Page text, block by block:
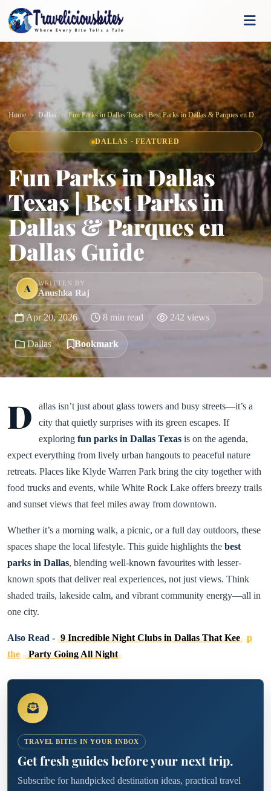
Home Dallas Fun Parks in Dallas Texas | Best Parks in Dallas & Parques en Dallas Guide
DALLAS · FEATURED
Fun Parks in Dallas
Texas | Best Parks in
Dallas & Parques en
Dallas Guide
A WRITTEN BY
Anushka Raj
Apr 20, 2026 8 min read 242 views
Dallas Bookmark
D
allas isn’t just about glass towers and busy streets—it’s a
city that quietly surprises with its green escapes. If
exploring fun parks in Dallas Texas is on the agenda,
expect everything from lively urban hangouts to peaceful nature
retreats. Places like Klyde Warren Park bring the city together with
food trucks and events, while White Rock Lake offers breezy trails
and sunset views that feel miles away from downtown.
Whether it’s a morning walk, a picnic, or a full day outdoors, these
spaces shape the local lifestyle. This guide highlights the best
parks in Dallas, blending well-known favourites with lesser-
known spots that deliver real experiences, not just views. Think
shaded trails, lakeside calm, and vibrant community energy—all in
one city.
Also Read - 9 Incredible Night Clubs in Dallas That Kee
p
the
Party Going All Night
TRAVEL BITES IN YOUR INBOX
Get fresh guides before your next trip.
Subscribe for handpicked destination ideas, practical travel